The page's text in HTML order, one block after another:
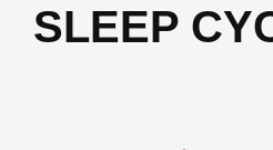
SLEEP